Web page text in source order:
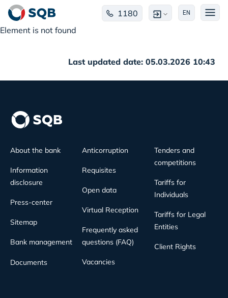
1180 EN
Element is not found
Last updated date: 05.03.2026 10:43
About the bank
Information
disclosure
Press-center
Sitemap
Bank management
Documents
Anticorruption
Requisites
Open data
Virtual Reception
Frequently asked
questions (FAQ)
Vacancies
Tenders and
competitions
Tariffs for
Individuals
Tariffs for Legal
Entities
Client Rights